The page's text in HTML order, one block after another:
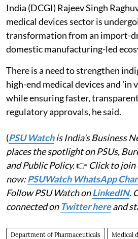
India (DCGI) Rajeev Singh
medical devices sector is
transformation from an import-
domestic manufacturing-led
There is a need to strengthen
high-end medical devices and 'in
while ensuring faster,
regulatory approvals, he said.
(PSU Watchis India's Business
places the spotlight on PSUs,
and Public Policy.👉 Click to join
now:PSUWatch WhatsApp
Follow PSU Watch onLinkedIN.
connected on Twitter hereand
Department of Pharmaceuticals Medical